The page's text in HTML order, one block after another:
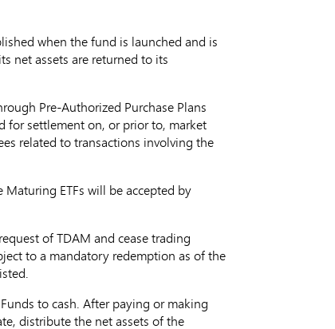
when the fund is launched and is
net assets are returned to its
Pre-Authorized Purchase Plans
for settlement on, or prior to, market
related to transactions involving the
ETFs will be accepted by
of TDAM and cease trading
to a mandatory redemption as of the
to cash. After paying or making
distribute the net assets of the